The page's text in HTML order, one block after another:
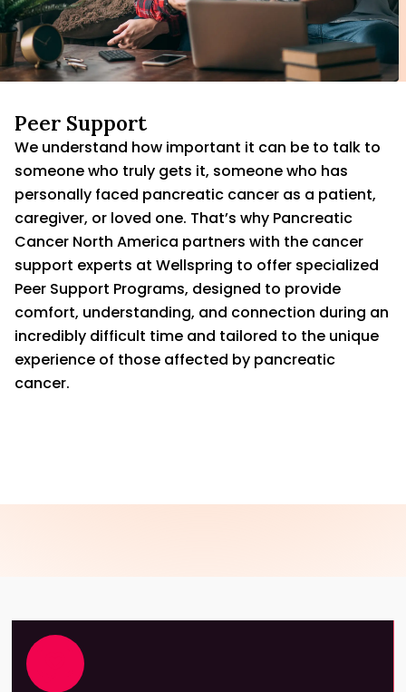
Peer Support
We understand how important it can be to talk to
someone who truly gets it, someone who has
personally faced pancreatic cancer as a patient,
caregiver, or loved one. That’s why Pancreatic
Cancer North America partners with the cancer
support experts at Wellspring to offer specialized
Peer Support Programs, designed to provide
comfort, understanding, and connection during an
incredibly difficult time and tailored to the unique
experience of those affected by pancreatic
cancer.